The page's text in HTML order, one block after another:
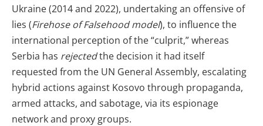
Ukraine (2014 and 2022), undertaking an offensive of
lies (Firehose of Falsehood model), to influence the
international perception of the “culprit,” whereas
Serbia has rejectedthe decision it had itself
requested from the UN General Assembly, escalating
hybrid actions against Kosovo through propaganda,
armed attacks, and sabotage, via its espionage
network and proxy groups.